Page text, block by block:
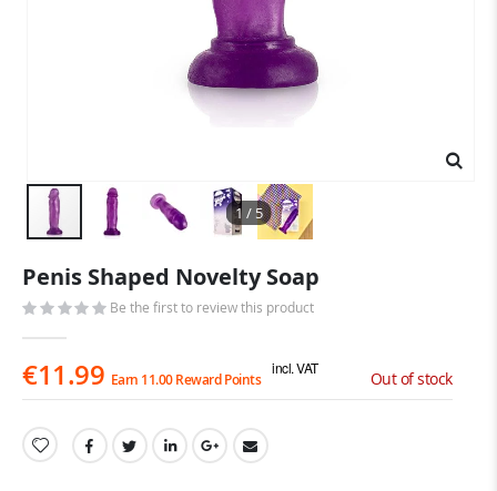
1 / 5
to
the
beginning
of
the
images
Penis Shaped Novelty Soap
Be the first to review this product
€11.99 Earn 11.00 Reward Points
incl. VAT
Out of stock